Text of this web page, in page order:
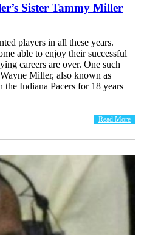
Sister Tammy Miller
players in all these years.
able to enjoy their successful
careers are over. One such
Miller, also known as
Indiana Pacers for 18 years
Read More